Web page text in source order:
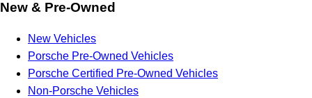
New & Pre-Owned
New Vehicles
Porsche Pre-Owned Vehicles
Porsche Certified Pre-Owned Vehicles
Non-Porsche Vehicles